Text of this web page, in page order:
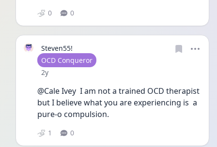
0 0
Steven55!
User type
OCD Conqueror
Date posted
2y
@Cale Ivey  I am not a trained OCD therapist
but I believe what you are experiencing is  a
pure-o compulsion.
1 0